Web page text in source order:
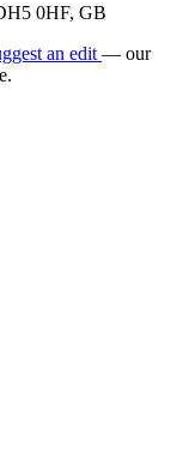
0HF, GB
an edit — our